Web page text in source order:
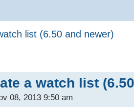
list (6.50 and newer)
a watch list
08, 2013 9:50 am